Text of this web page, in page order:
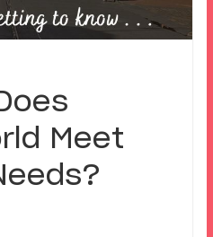
Meet